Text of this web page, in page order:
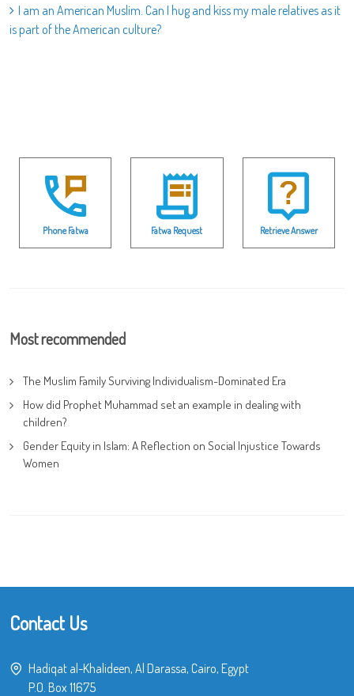
I am an American Muslim. Can I hug and kiss my male relatives as it
is part of the American culture?
Phone Fatwa Fatwa Request Retrieve Answer
Most recommended
The Muslim Family Surviving Individualism-Dominated Era
How did Prophet Muhammad set an example in dealing with
children?
Gender Equity in Islam: A Reflection on Social Injustice Towards
Women
Contact Us
Hadiqat al-Khalideen, Al Darassa, Cairo, Egypt
P.O. Box 11675